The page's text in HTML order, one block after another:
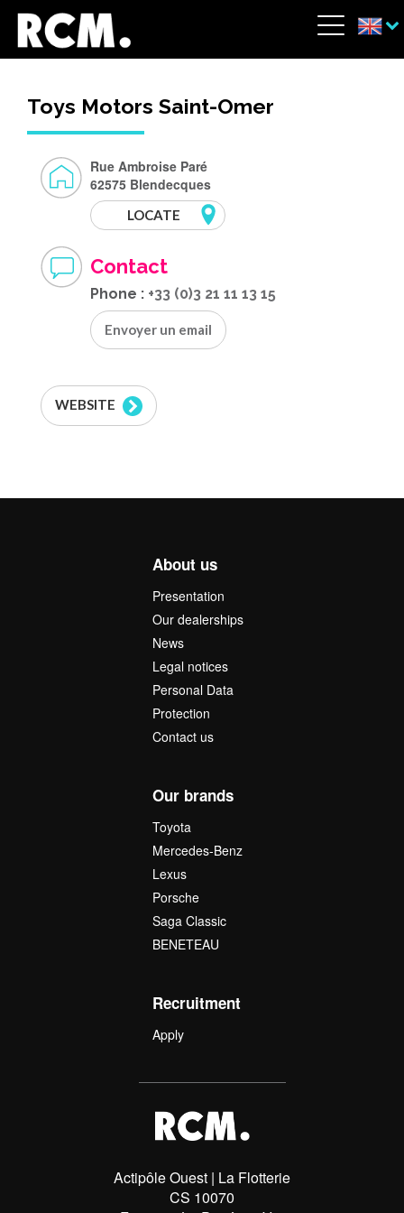
Skip to main content
Menu
Toys Motors Saint-Omer
Rue Ambroise Paré
62575 Blendecques
LOCATE
Contact
Phone : +33 (0)3 21 11 13 15
Envoyer un email
WEBSITE
Actipôle Ouest | La Flotterie
CS 10070
About us
Presentation
Our dealerships
News
Legal notices
Personal Data
Protection
Contact us
Our brands
Toyota
Mercedes-Benz
Lexus
Porsche
Saga Classic
BENETEAU
Recruitment
Apply